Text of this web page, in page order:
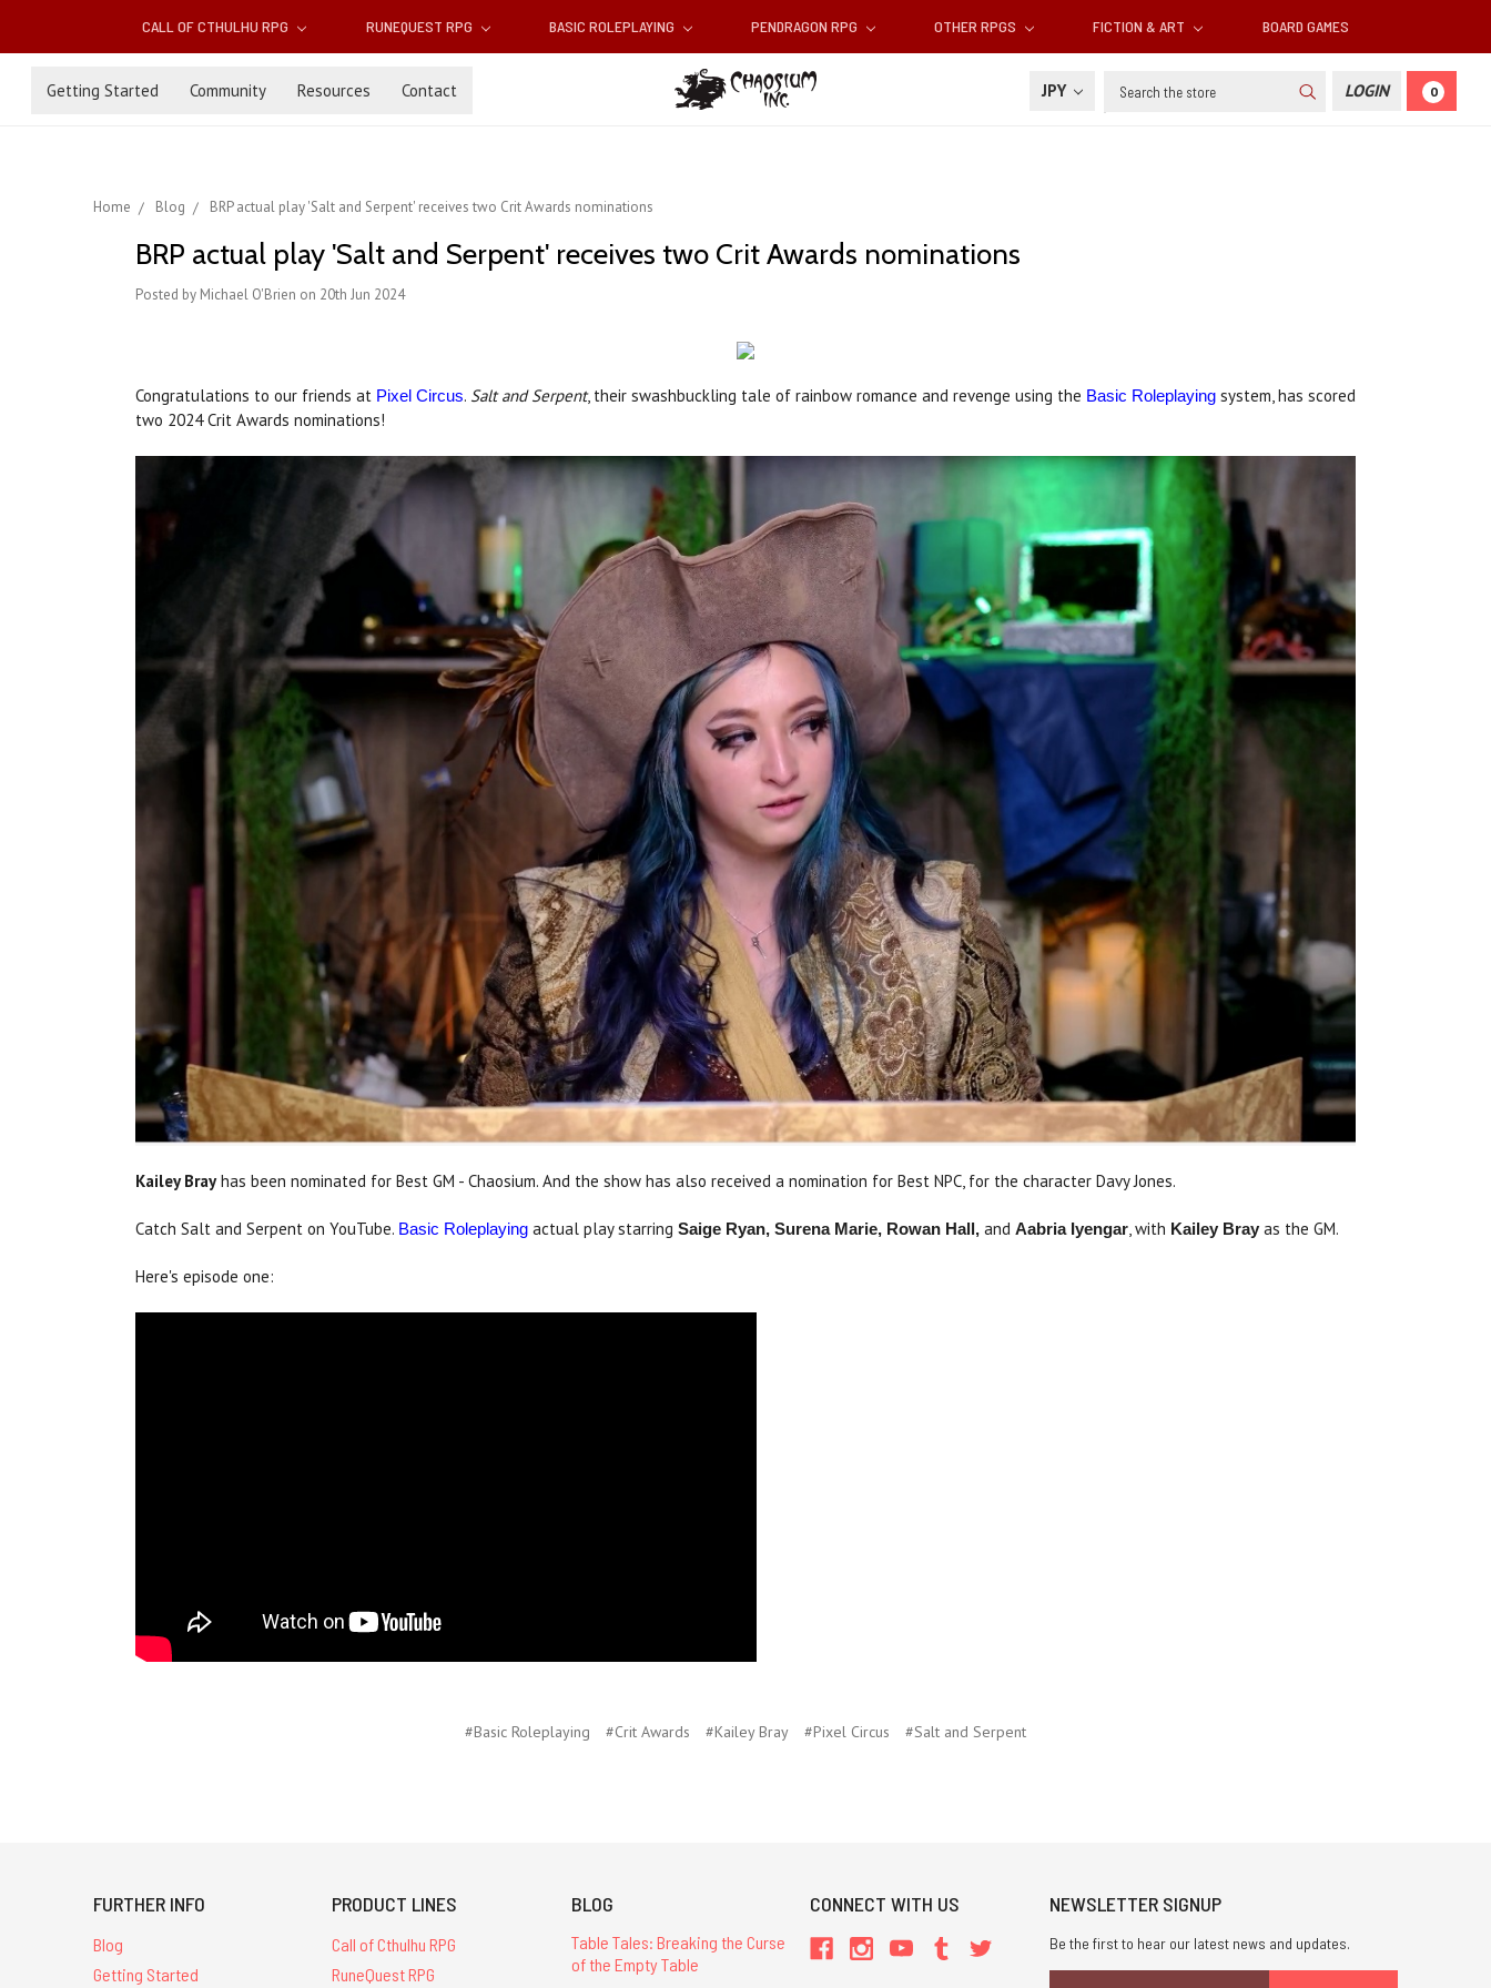
CALL OF CTHULHU RPG RUNEQUEST RPG BASIC ROLEPLAYING PENDRAGON RPG OTHER RPGS FICTION & ART BOARD GAMES
Getting Started Community Resources Contact JPY Search LOGIN 0
Home Blog BRP actual play 'Salt and Serpent' receives two Crit Awards nominations
BRP actual play 'Salt and Serpent' receives two Crit Awards nominations
Posted by Michael O'Brien on 20th Jun 2024
Congratulations to our friends at Pixel Circus. Salt and Serpent, their swashbuckling tale of rainbow romance and revenge using the Basic Roleplaying system, has scored
two 2024 Crit Awards nominations!
Kailey Brayhas been nominated for Best GM - Chaosium. And the show has also received a nomination for Best NPC, for the character Davy Jones.
Catch Salt and Serpent on YouTube. Basic Roleplaying actual play starring Saige Ryan, Surena Marie, Rowan Hall, and Aabria Iyengar, with Kailey Bray as the GM.
Here's episode one:
#Basic Roleplaying #Crit Awards #Kailey Bray #Pixel Circus #Salt and Serpent
FURTHER INFO
Blog
Getting Started
PRODUCT LINES
Call of Cthulhu RPG
RuneQuest RPG
BLOG
Table Tales: Breaking the Curse
of the Empty Table
CONNECT WITH US NEWSLETTER SIGNUP
Be the first to hear our latest news and updates.